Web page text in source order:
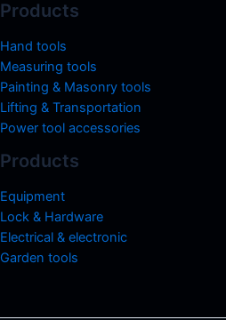
Products
Hand tools
Measuring tools
Painting & Masonry tools
Lifting & Transportation
Power tool accessories
Products
Equipment
Lock & Hardware
Electrical & electronic
Garden tools